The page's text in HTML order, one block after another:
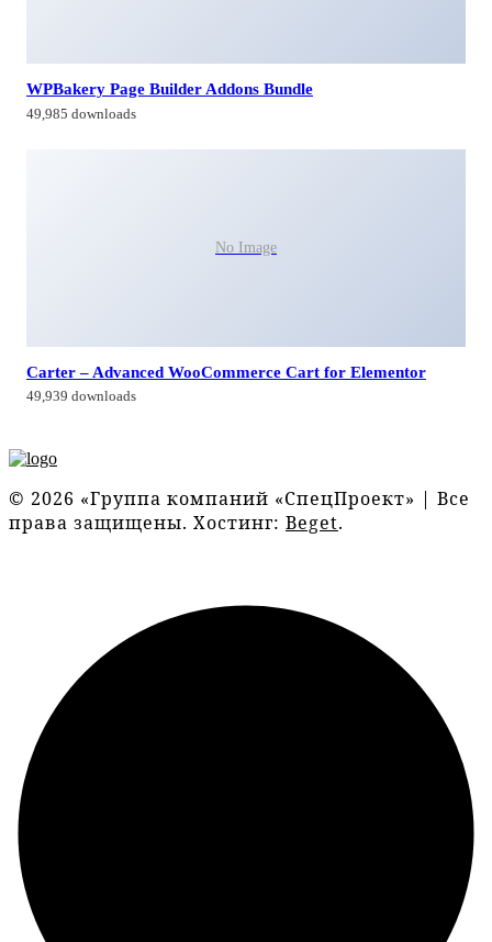
WPBakery Page Builder Addons Bundle
49,985 downloads
No Image
Carter – Advanced WooCommerce Cart for Elementor
49,939 downloads
© 2026 «Группа компаний «СпецПроект» | Все
права защищены. Хостинг: Beget.